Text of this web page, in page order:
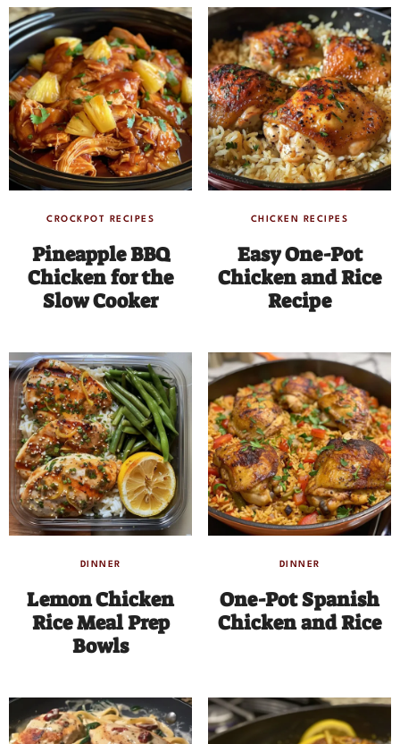
CROCKPOT RECIPES
Pineapple BBQ
Chicken for the
Slow Cooker
CHICKEN RECIPES
Easy One-Pot
Chicken and Rice
Recipe
DINNER
Lemon Chicken
Rice Meal Prep
Bowls
DINNER
One-Pot Spanish
Chicken and Rice